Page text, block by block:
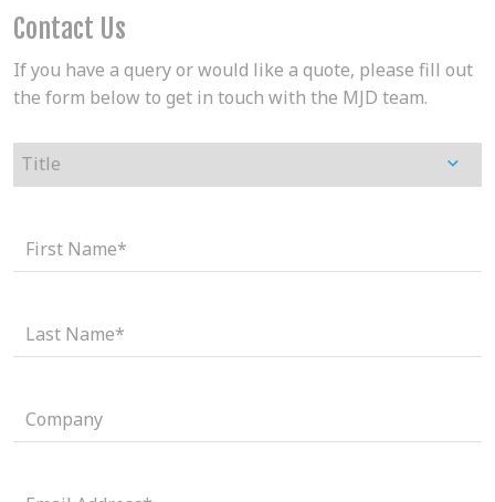
Contact Us
If you have a query or would like a quote, please fill out
the form below to get in touch with the MJD team.